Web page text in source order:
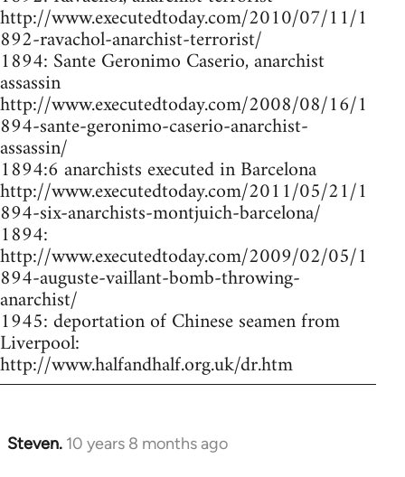
http://www.executedtoday.com/2010/07/11/1
892-ravachol-anarchist-terrorist/
1894: Sante Geronimo Caserio, anarchist
assassin
http://www.executedtoday.com/2008/08/16/1
894-sante-geronimo-caserio-anarchist-
assassin/
1894:6 anarchists executed in Barcelona
http://www.executedtoday.com/2011/05/21/1
894-six-anarchists-montjuich-barcelona/
1894:
http://www.executedtoday.com/2009/02/05/1
894-auguste-vaillant-bomb-throwing-
anarchist/
1945: deportation of Chinese seamen from
Liverpool:
http://www.halfandhalf.org.uk/dr.htm
Steven. 10 years 8 months ago
In